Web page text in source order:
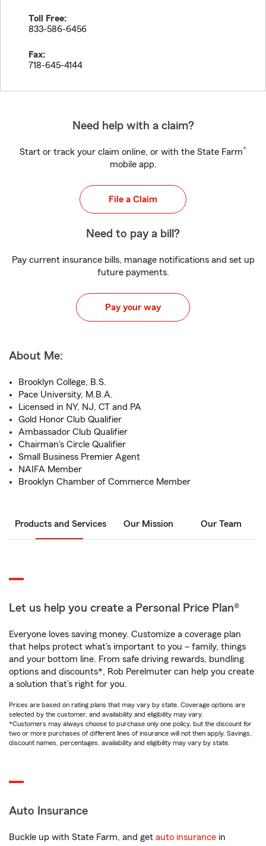
Toll Free:
833-586-6456
Fax:
718-645-4144
Need help with a claim?
Start or track your claim online, or with the State Farm®
mobile app.
File a Claim
Need to pay a bill?
Pay current insurance bills, manage notifications and set up
future payments.
Pay your way
About Me:
Brooklyn College, B.S.
Pace University, M.B.A.
Licensed in NY, NJ, CT and PA
Gold Honor Club Qualifier
Ambassador Club Qualifier
Chairman's Circle Qualifier
Small Business Premier Agent
NAIFA Member
Brooklyn Chamber of Commerce Member
Products and Services Our Mission Our Team
Let us help you create a Personal Price Plan®
Everyone loves saving money. Customize a coverage plan
that helps protect what’s important to you – family, things
and your bottom line. From safe driving rewards, bundling
options and discounts*, Rob Perelmuter can help you create
a solution that’s right for you.
Prices are based on rating plans that may vary by state. Coverage options are
selected by the customer, and availability and eligibility may vary.
*Customers may always choose to purchase only one policy, but the discount for
two or more purchases of different lines of insurance will not then apply. Savings,
discount names, percentages, availability and eligibility may vary by state.
Auto Insurance
Buckle up with State Farm, and get auto insurance in